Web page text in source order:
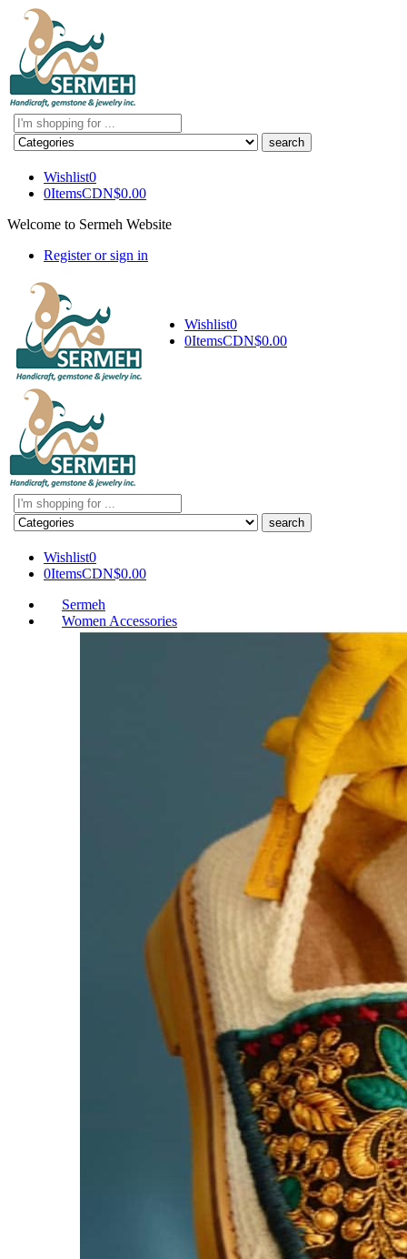
Search
here
Wishlist0
0ItemsCDN$0.00
Welcome to Sermeh Website
Register or sign in
Wishlist0
0ItemsCDN$0.00
Search
here
Wishlist0
0ItemsCDN$0.00
Sermeh
Women Accessories